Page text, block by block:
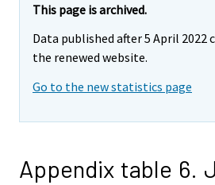
This page is archived.
Data published after 5 April 2022
the renewed website.
Go to the new statistics page
Appendix table 6.